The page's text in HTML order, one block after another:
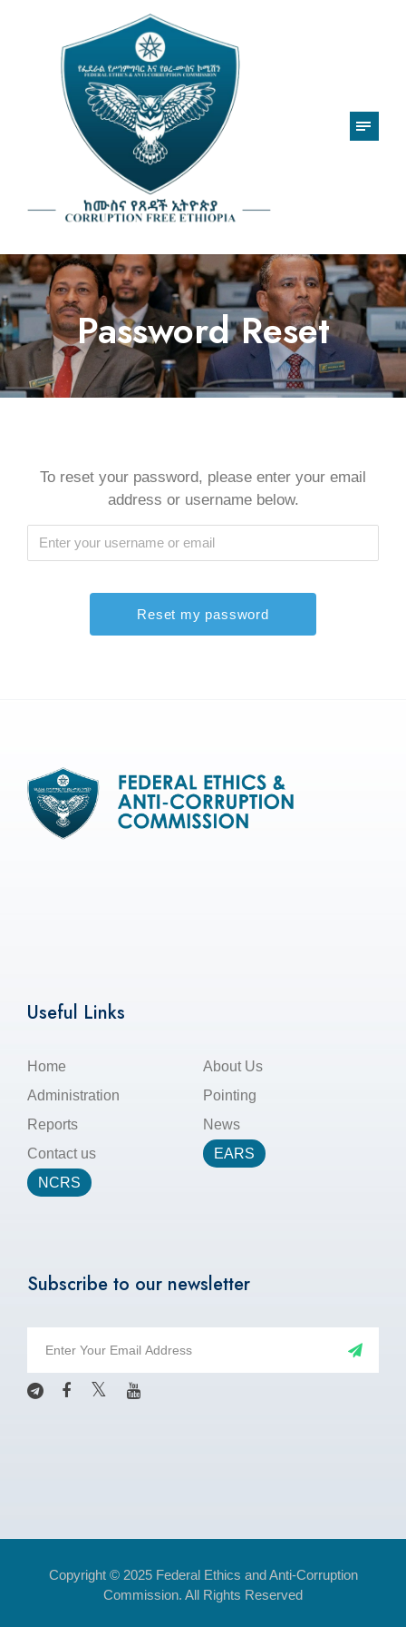
Password Reset
To reset your password, please enter your email
address or username below.
Useful Links
Home
About Us
Administration
Pointing
Reports
News
Contact us
EARS
NCRS
Subscribe to our newsletter
Copyright © 2025 Federal Ethics and Anti-Corruption
Commission. All Rights Reserved